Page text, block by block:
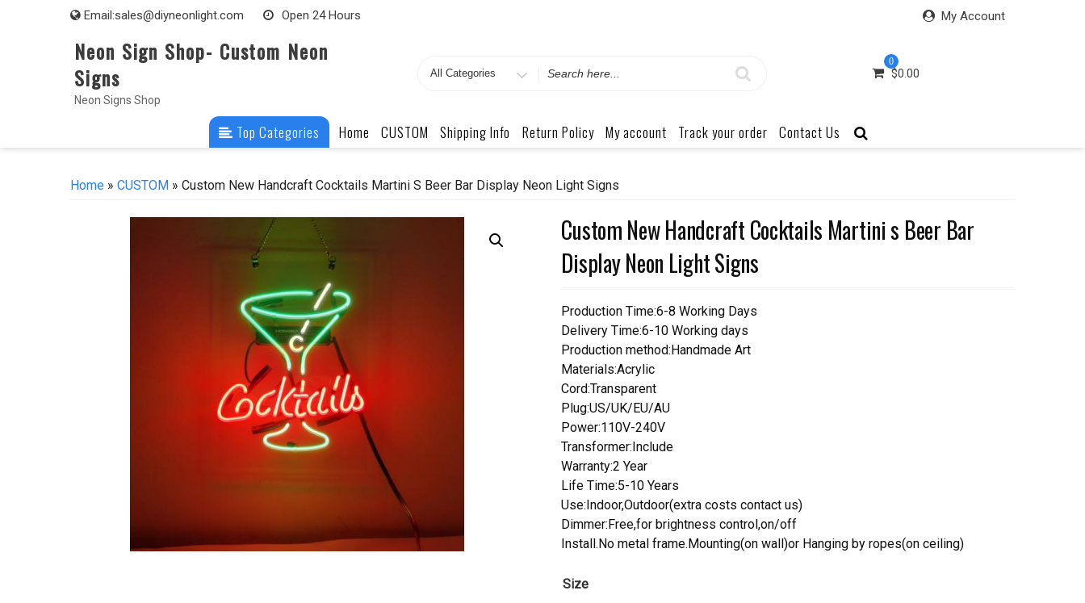
Email:sales@diyneonlight.com Open 24 Hours My Account
Neon Sign Shop- Custom Neon
Signs
Neon Signs Shop
Search
0
$0.00
Top Categories Home CUSTOM Shipping Info Return Policy My account Track your order Contact Us
Home » CUSTOM » Custom New Handcraft Cocktails Martini S Beer Bar Display Neon Light Signs
Custom New Handcraft Cocktails Martini s Beer Bar
Display Neon Light Signs
Production Time:6-8 Working Days
Delivery Time:6-10 Working days
Production method:Handmade Art
Materials:Acrylic
Cord:Transparent
Plug:US/UK/EU/AU
Power:110V-240V
Transformer:Include
Warranty:2 Year
Life Time:5-10 Years
Use:Indoor,Outdoor(extra costs contact us)
Dimmer:Free,for brightness control,on/off
Install.No metal frame.Mounting(on wall)or Hanging by ropes(on ceiling)
Size